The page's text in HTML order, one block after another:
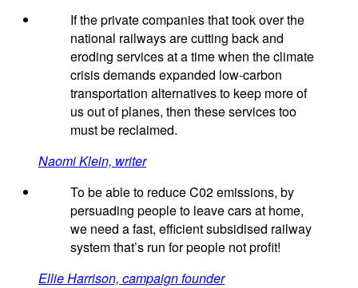
If the private companies that took over the
national railways are cutting back and
eroding services at a time when the climate
crisis demands expanded low-carbon
transportation alternatives to keep more of
us out of planes, then these services too
must be reclaimed.
Naomi Klein, writer
To be able to reduce C02 emissions, by
persuading people to leave cars at home,
we need a fast, efficient subsidised railway
system that’s run for people not profit!
Ellie Harrison, campaign founder